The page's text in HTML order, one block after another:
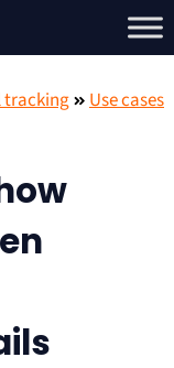
tracking Use cases